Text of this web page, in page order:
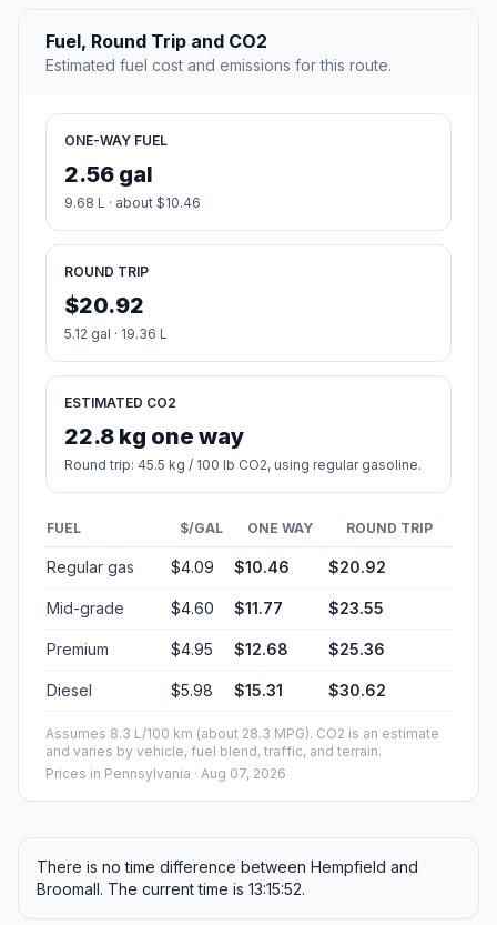
Fuel, Round Trip and CO2
Estimated fuel cost and emissions for this route.
ONE-WAY FUEL
2.56 gal
9.68 L · about $10.46
ROUND TRIP
$20.92
5.12 gal · 19.36 L
ESTIMATED CO2
22.8 kg one way
Round trip: 45.5 kg / 100 lb CO2, using regular gasoline.
FUEL $/GAL ONE WAY ROUND TRIP
Regular gas $4.09 $10.46 $20.92
Mid-grade $4.60 $11.77 $23.55
Premium $4.95 $12.68 $25.36
Diesel $5.98 $15.31 $30.62
Assumes 8.3 L/100 km (about 28.3 MPG). CO2 is an estimate
and varies by vehicle, fuel blend, traffic, and terrain.
Prices in Pennsylvania · Aug 07, 2026
There is no time difference between Hempfield and
Broomall. The current time is 13:15:52.